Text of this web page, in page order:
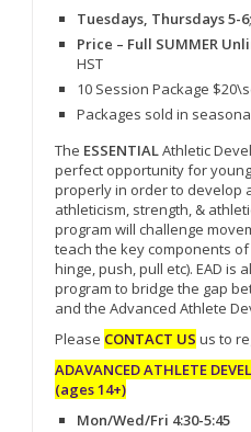
Tuesdays, Thursdays 5-6;
Price – Full SUMMER
HST
10 Session Package
Packages sold in
The ESSENTIALAthletic
perfect opportunity for
properly in order to develop
athleticism, strength, &
program will challenge
teach the key components
hinge, push, pull etc). EAD is
program to bridge the gap
and the Advanced Athlete
Please CONTACT US us to
ADAVANCED ATHLETE
(ages 14+)
Mon/Wed/Fri 4:30-5:45